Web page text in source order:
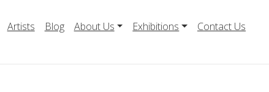
Artists Blog About Us Exhibitions Contact Us